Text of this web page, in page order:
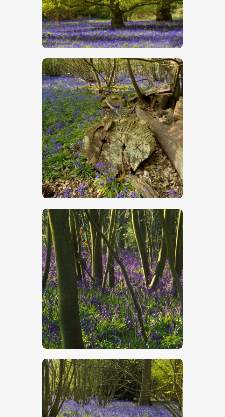
$5.00
$5.00
$5.00